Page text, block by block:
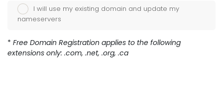
I will use my existing domain and update my
nameservers
* Free Domain Registration applies to the following
extensions only: .com, .net, .org, .ca